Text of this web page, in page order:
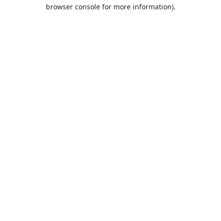
browser console for more information).